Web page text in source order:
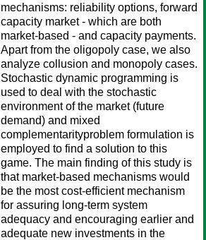
mechanisms: reliability options, forward
capacity market - which are both
market-based - and capacity payments.
Apart from the oligopoly case, we also
analyze collusion and monopoly cases.
Stochastic dynamic programming is
used to deal with the stochastic
environment of the market (future
demand) and mixed
complementarityproblem formulation is
employed to find a solution to this
game. The main finding of this study is
that market-based mechanisms would
be the most cost-efficient mechanism
for assuring long-term system
adequacy and encouraging earlier and
adequate new investments in the